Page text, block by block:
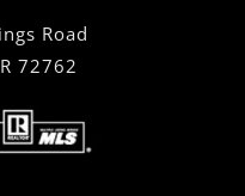
Road
72762